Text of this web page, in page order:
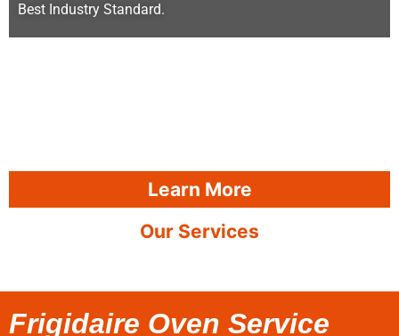
Best Industry Standard.
Learn More
Our Services
Frigidaire Oven Service